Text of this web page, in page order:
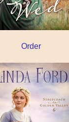
Order